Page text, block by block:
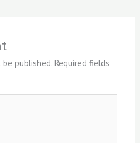
published. Required fields